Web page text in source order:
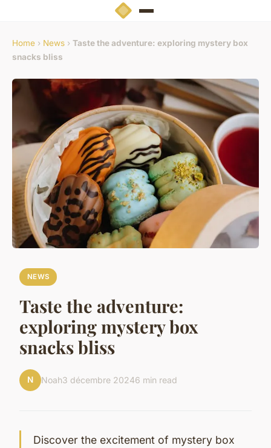
Home › News › Taste the adventure: exploring mystery box
snacks bliss
NEWS
Taste the adventure:
exploring mystery box
snacks bliss
N Noah3 décembre 20246 min read
Discover the excitement of mystery box